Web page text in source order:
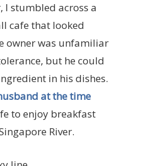
I stumbled across a
cafe that looked
owner was unfamiliar
but he could
in his dishes.
at the time
to enjoy breakfast
River.